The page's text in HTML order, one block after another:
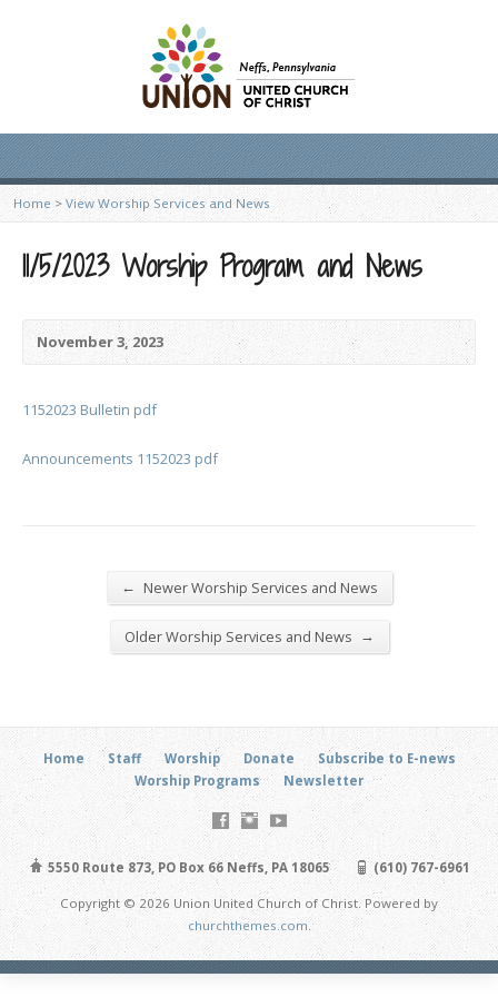
Home > View Worship Services and News
11/5/2023 Worship Program and News
November 3, 2023
1152023 Bulletin pdf
Announcements 1152023 pdf
← Newer Worship Services and News
Older Worship Services and News →
Home Staff Worship Donate
Subscribe to E-news
Worship Programs
Newsletter
5550 Route 873, PO Box 66 Neffs, PA 18065 (610) 767-6961
Copyright © 2026 Union United Church of Christ. Powered by
churchthemes.com